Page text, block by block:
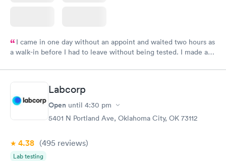
I came in one day without an appoint and waited two hours as
a walk-in before I had to leave without being tested. I made an
time, got tested easily and was on my way in 15-20 minutes.
Staff is friendly and helpful.
Labcorp
Open until 4:30 pm
5401 N Portland Ave, Oklahoma City, OK 73112
4.38 (495 reviews)
Lab testing